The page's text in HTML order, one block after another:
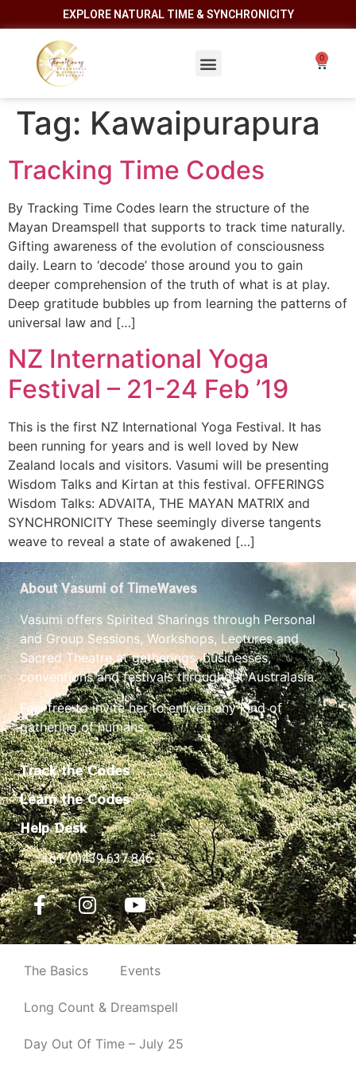
EXPLORE NATURAL TIME & SYNCHRONICITY
Tag: Kawaipurapura
Tracking Time Codes
By Tracking Time Codes learn the structure of the
Mayan Dreamspell that supports to track time naturally.
Gifting awareness of the evolution of consciousness
daily. Learn to ‘decode’ those around you to gain
deeper comprehension of the truth of what is at play.
Deep gratitude bubbles up from learning the patterns of
universal law and […]
NZ International Yoga
Festival – 21-24 Feb ’19
This is the first NZ International Yoga Festival. It has
been running for years and is well loved by New
Zealand locals and visitors. Vasumi will be presenting
Wisdom Talks and Kirtan at this festival. OFFERINGS
Wisdom Talks: ADVAITA, THE MAYAN MATRIX and
SYNCHRONICITY These seemingly diverse tangents
weave to reveal a state of awakened […]
About Vasumi of TimeWaves
Vasumi offers Spirited Sharings through Personal
and Group Sessions, Workshops, Lectures and
Sacred Theatre at gatherings, businesses,
conventions and festivals throughout Australasia.
Feel free to invite her to enliven any kind of
gathering of humans.
Track the Codes
Learn the Codes
Help Desk
+61 (0)439 637 846
The Basics Events
Long Count & Dreamspell
Day Out Of Time – July 25